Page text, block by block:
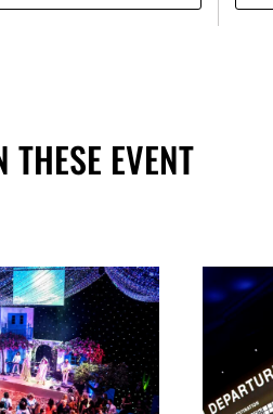
THESE EVENT